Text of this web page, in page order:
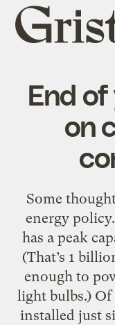
Grist
home
End
on
Some
energy
has a peak
(That’s 1
enough to
light bulbs.) Of
installed just